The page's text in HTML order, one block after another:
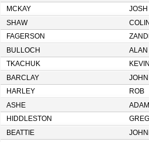
MCKAY
JOSH
SHAW
COLIN
FAGERSON
BULLOCH
ALAN
TKACHUK
KEVIN
BARCLAY
JOHN
HARLEY
ROB
ASHE
ADAM
HIDDLESTON
BEATTIE